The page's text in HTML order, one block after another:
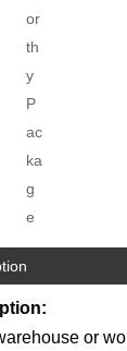
or
th
y
P
ac
ka
g
e
or